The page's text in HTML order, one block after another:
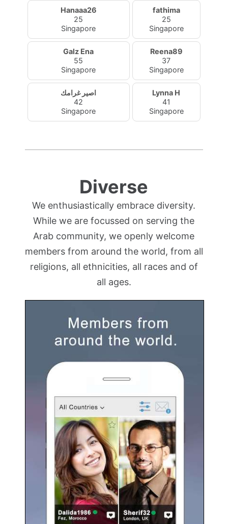
Hanaaa26
25
Singapore
fathima
25
Singapore
Galz Ena
55
Singapore
Reena89
37
Singapore
اصير غرامك
42
Singapore
Lynna H
41
Singapore
Diverse
We enthusiastically embrace diversity.
While we are focussed on serving the
Arab community, we openly welcome
members from around the world, from all
religions, all ethnicities, all races and of
all ages.